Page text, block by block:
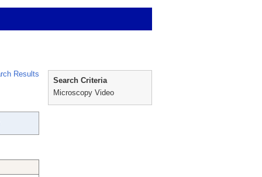
Results
Search Criteria
Microscopy Video